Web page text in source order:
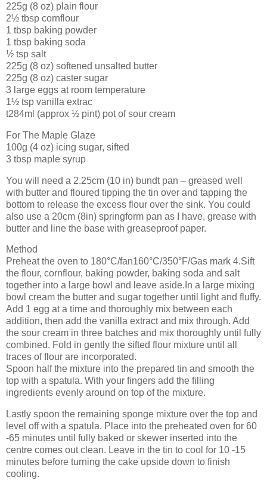
225g (8 oz) plain flour
2½ tbsp cornflour
1 tbsp baking powder
1 tbsp baking soda
½ tsp salt
225g (8 oz) softened unsalted butter
225g (8 oz) caster sugar
3 large eggs at room temperature
1½ tsp vanilla extrac
t284ml (approx ½ pint) pot of sour cream
For The Maple Glaze
100g (4 oz) icing sugar, sifted
3 tbsp maple syrup
You will need a 2.25cm (10 in) bundt pan – greased well
with butter and floured tipping the tin over and tapping the
bottom to release the excess flour over the sink. You could
also use a 20cm (8in) springform pan as I have, grease with
butter and line the base with greaseproof paper.
Method
Preheat the oven to 180°C/fan160°C/350°F/Gas mark 4.Sift
the flour, cornflour, baking powder, baking soda and salt
together into a large bowl and leave aside.In a large mixing
bowl cream the butter and sugar together until light and fluffy.
Add 1 egg at a time and thoroughly mix between each
addition, then add the vanilla extract and mix through. Add
the sour cream in three batches and mix thoroughly until fully
combined. Fold in gently the sifted flour mixture until all
traces of flour are incorporated.
Spoon half the mixture into the prepared tin and smooth the
top with a spatula. With your fingers add the filling
ingredients evenly around on top of the mixture.
Lastly spoon the remaining sponge mixture over the top and
level off with a spatula. Place into the preheated oven for 60
-65 minutes until fully baked or skewer inserted into the
centre comes out clean. Leave in the tin to cool for 10 -15
minutes before turning the cake upside down to finish
cooling.